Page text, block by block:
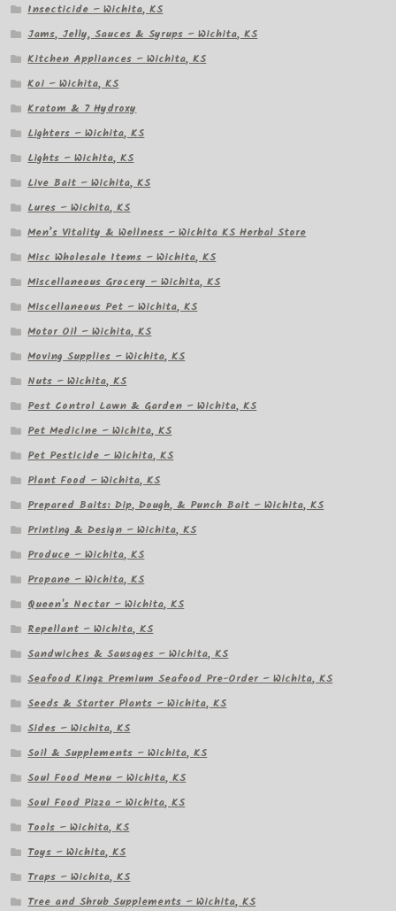
Insecticide – Wichita, KS
Jams, Jelly, Sauces & Syrups – Wichita, KS
Kitchen Appliances – Wichita, KS
Koi – Wichita, KS
Kratom & 7 Hydroxy
Lighters – Wichita, KS
Lights – Wichita, KS
Live Bait – Wichita, KS
Lures – Wichita, KS
Men’s Vitality & Wellness – Wichita KS Herbal Store
Misc Wholesale Items – Wichita, KS
Miscellaneous Grocery – Wichita, KS
Miscellaneous Pet – Wichita, KS
Motor Oil – Wichita, KS
Moving Supplies – Wichita, KS
Nuts – Wichita, KS
Pest Control Lawn & Garden – Wichita, KS
Pet Medicine – Wichita, KS
Pet Pesticide – Wichita, KS
Plant Food – Wichita, KS
Prepared Baits: Dip, Dough, & Punch Bait – Wichita, KS
Printing & Design – Wichita, KS
Produce – Wichita, KS
Propane – Wichita, KS
Queen's Nectar – Wichita, KS
Repellant – Wichita, KS
Sandwiches & Sausages – Wichita, KS
Seafood Kingz Premium Seafood Pre-Order – Wichita, KS
Seeds & Starter Plants – Wichita, KS
Sides – Wichita, KS
Soil & Supplements – Wichita, KS
Soul Food Menu – Wichita, KS
Soul Food Pizza – Wichita, KS
Tools – Wichita, KS
Toys – Wichita, KS
Traps – Wichita, KS
Tree and Shrub Supplements – Wichita, KS